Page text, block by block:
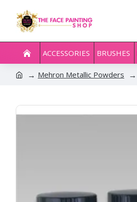
ACCESSORIES BRUSHES
Mehron Metallic Powders